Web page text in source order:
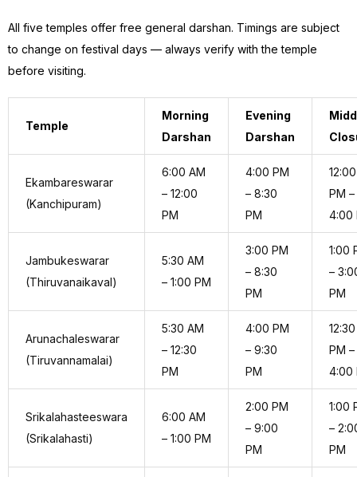
All five temples offer free general darshan. Timings are subject
to change on festival days — always verify with the temple
before visiting.
Temple
Morning
Darshan
Evening
Darshan
Ekambareswarar
(Kanchipuram)
6:00 AM
– 12:00
PM
4:00 PM
– 8:30
PM
12:00
PM –
4:00
Jambukeswarar
(Thiruvanaikaval)
5:30 AM
– 1:00 PM
3:00 PM
– 8:30
PM
1:00
–
PM
Arunachaleswarar
(Tiruvannamalai)
5:30 AM
– 12:30
PM
4:00 PM
– 9:30
PM
12:30
PM –
4:00
Srikalahasteeswara
(Srikalahasti)
6:00 AM
– 1:00 PM
2:00 PM
– 9:00
PM
1:00
–
PM